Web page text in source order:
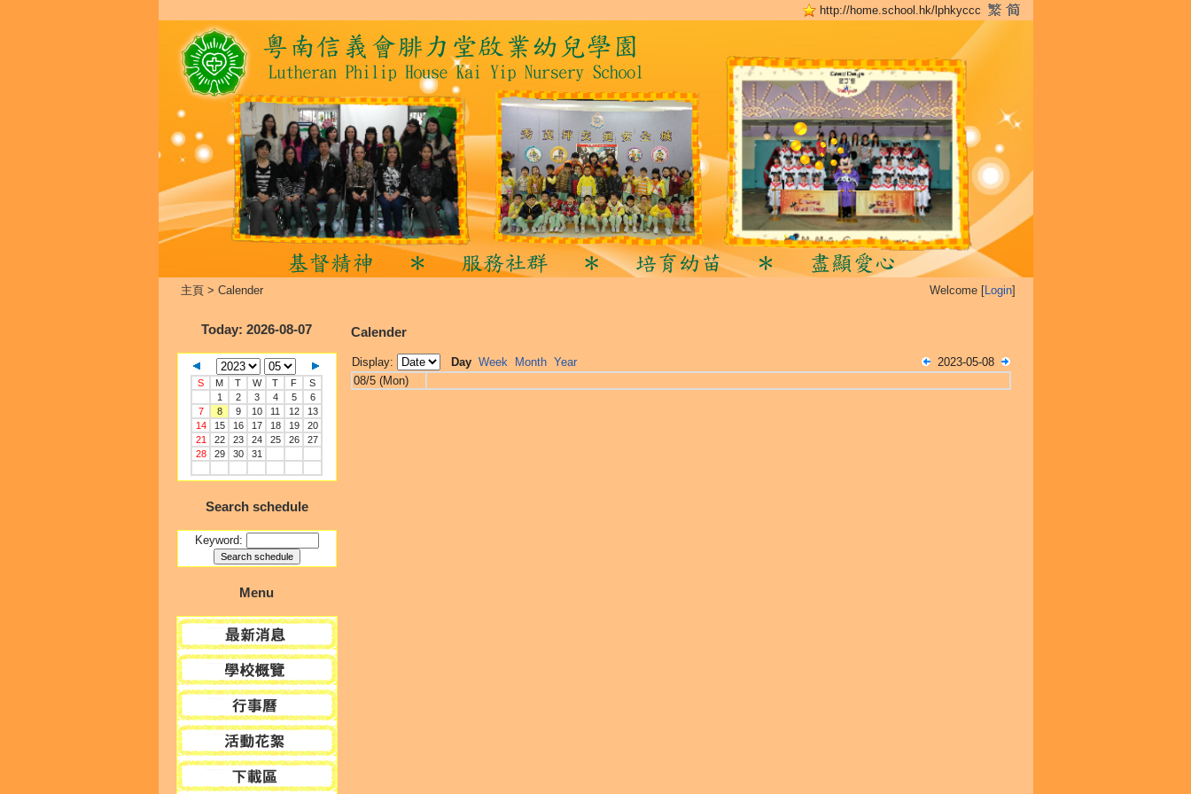
http://home.school.hk/lphkyccc
主頁> Calender Welcome [Login]
Today: 2026-08-07
S M T W T F
S
1
2 3 4 5
6
7
8 9 10 11 12
13
14
15 16 17 18 19
20
21
22 23 24 25 26
27
28
29 30 31
Search schedule
Keyword:
Menu
Calender
Display: Day Week Month Year
2023-05-08
08/5 (Mon)